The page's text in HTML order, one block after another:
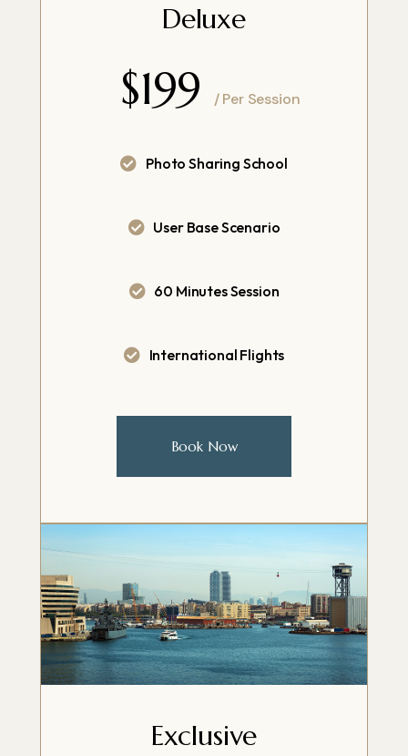
Deluxe
$199 / Per Session
Photo Sharing School
User Base Scenario
60 Minutes Session
International Flights
Book Now
Exclusive